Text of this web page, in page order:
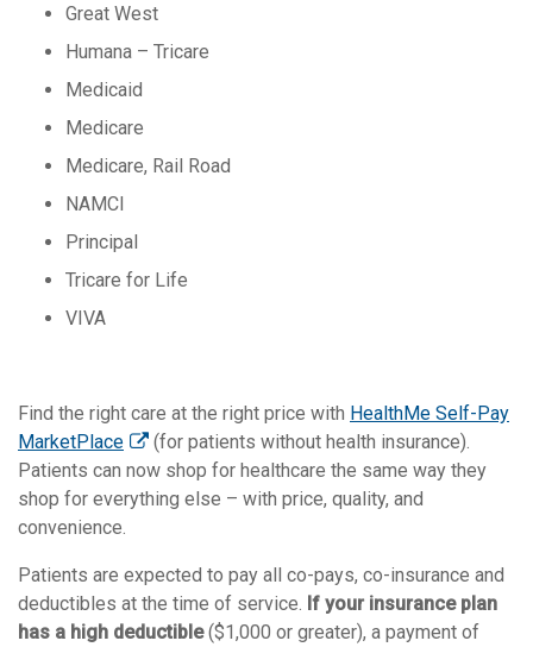
Great West
Humana – Tricare
Medicaid
Medicare
Medicare, Rail Road
NAMCI
Principal
Tricare for Life
VIVA
Find the right care at the right price with HealthMe Self-Pay
MarketPlace
(for patients without health insurance).
Patients can now shop for healthcare the same way they
shop for everything else – with price, quality, and
convenience.
Patients are expected to pay all co-pays, co-insurance and
deductibles at the time of service. If your insurance plan
has a high deductible($1,000 or greater), a payment of